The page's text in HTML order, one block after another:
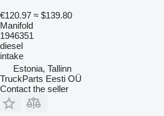
€120.97 ≈ $139.80
Manifold
1946351
diesel
intake
Estonia, Tallinn
TruckParts Eesti OÜ
Contact the seller